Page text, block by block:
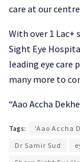
care at our
With over 1 Lac+
Sight Eye
leading eye care
many more to
“Aao Accha
Tags: 'Aao Accha
Dr Samir Sud